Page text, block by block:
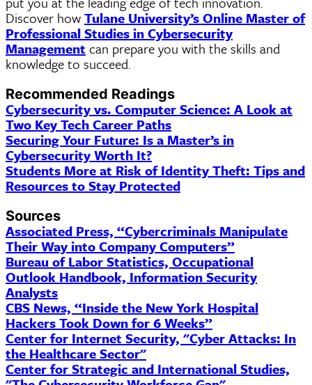
Discover howTulane University’s Online Master of
Professional Studies in Cybersecurity
Management can prepare you with the skills and
knowledge to succeed.
Recommended Readings
Cybersecurity vs. Computer Science: A Look at
Two Key Tech Career Paths
Securing Your Future: Is a Master’s in
Cybersecurity Worth It?
Students More at Risk of Identity Theft: Tips and
Resources to Stay Protected
Sources
Associated Press, “Cybercriminals Manipulate
Their Way into Company Computers”
Bureau of Labor Statistics, Occupational
Outlook Handbook, Information Security
Analysts
CBS News, “Inside the New York Hospital
Hackers Took Down for 6 Weeks”
Center for Internet Security, "CyberAttacks: In
the Healthcare Sector"
Center for Strategic and International Studies,